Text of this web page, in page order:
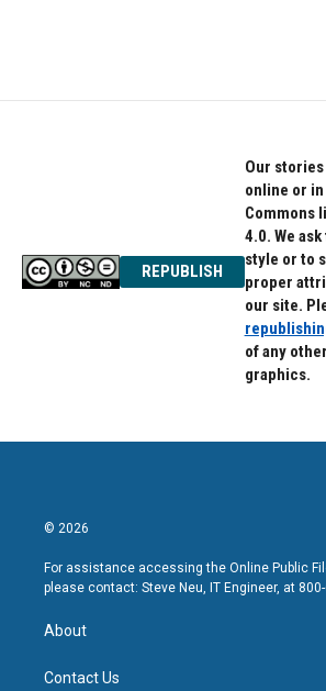
REPUBLISH
Our
online or
Commons
4.0. We
style or to
proper
our site.
of any
graphics.
© 2026
For assistance accessing the Online Public
please contact: Steve Neu, IT Engineer, at
About
Contact Us